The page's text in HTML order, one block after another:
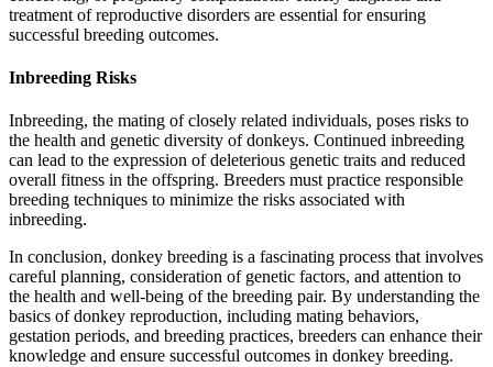
treatment of reproductive disorders are essential for ensuring
successful breeding outcomes.
Inbreeding Risks
Inbreeding, the mating of closely related individuals, poses risks to
the health and genetic diversity of donkeys. Continued inbreeding
can lead to the expression of deleterious genetic traits and reduced
overall fitness in the offspring. Breeders must practice responsible
breeding techniques to minimize the risks associated with
inbreeding.
In conclusion, donkey breeding is a fascinating process that involves
careful planning, consideration of genetic factors, and attention to
the health and well-being of the breeding pair. By understanding the
basics of donkey reproduction, including mating behaviors,
gestation periods, and breeding practices, breeders can enhance their
knowledge and ensure successful outcomes in donkey breeding.